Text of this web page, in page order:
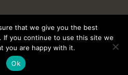
T/A Irish Stained Glass | Design and
byClan Design Ltd.
that we give you the best
If you continue to use this site we
you are happy with it.
Ok